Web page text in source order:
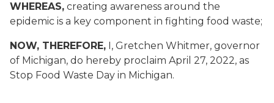
WHEREAS, creating awareness around the
epidemic is a key component in fighting food waste;
NOW, THEREFORE, I, Gretchen Whitmer, governor
of Michigan, do hereby proclaim April 27, 2022, as
Stop Food Waste Day in Michigan.